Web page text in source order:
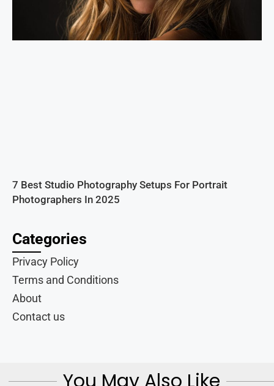
7 Best Studio Photography Setups For Portrait
Photographers In 2025
Categories
Privacy Policy
Terms and Conditions
About
Contact us